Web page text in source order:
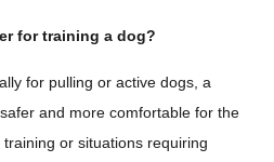
for training a dog?
for pulling or active dogs, a
and more comfortable for the
or situations requiring